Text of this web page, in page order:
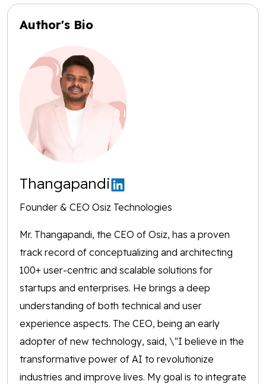
Author's Bio
Thangapandi
Founder & CEO Osiz Technologies
Mr. Thangapandi, the CEO of Osiz, has a proven
track record of conceptualizing and architecting
100+ user-centric and scalable solutions for
startups and enterprises. He brings a deep
understanding of both technical and user
experience aspects. The CEO, being an early
adopter of new technology, said, \"I believe in the
transformative power of AI to revolutionize
industries and improve lives. My goal is to integrate